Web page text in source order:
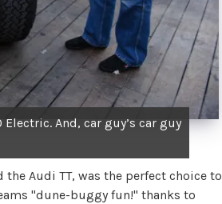
And, car guy’s car guy
the Audi TT, was the perfect choice to
"dune-buggy fun!" thanks to